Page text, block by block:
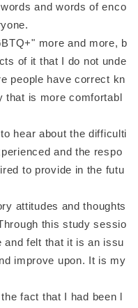
and words of enco
more and more, b
of it that I do not unde
people have correct kn
that is more comfortabl
hear about the difficulti
and the respo
to provide in the futu
attitudes and thoughts
this study sessio
and felt that it is an issu
improve upon. It is my
fact that I had been l